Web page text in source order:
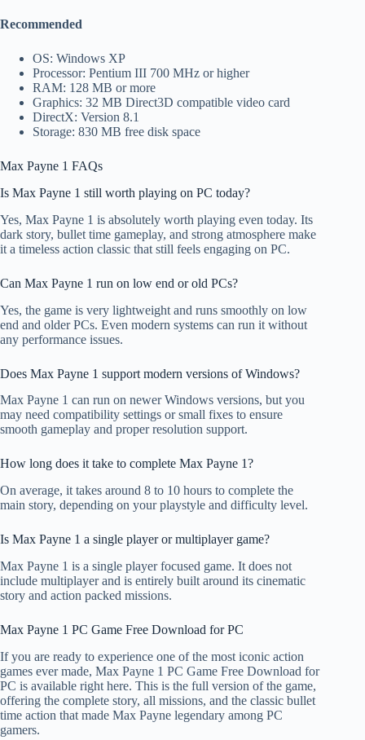
Recommended
OS: Windows XP
Processor: Pentium III 700 MHz or higher
RAM: 128 MB or more
Graphics: 32 MB Direct3D compatible video card
DirectX: Version 8.1
Storage: 830 MB free disk space
Max Payne 1 FAQs
Is Max Payne 1 still worth playing on PC today?
Yes, Max Payne 1 is absolutely worth playing even today. Its
dark story, bullet time gameplay, and strong atmosphere make
it a timeless action classic that still feels engaging on PC.
Can Max Payne 1 run on low end or old PCs?
Yes, the game is very lightweight and runs smoothly on low
end and older PCs. Even modern systems can run it without
any performance issues.
Does Max Payne 1 support modern versions of Windows?
Max Payne 1 can run on newer Windows versions, but you
may need compatibility settings or small fixes to ensure
smooth gameplay and proper resolution support.
How long does it take to complete Max Payne 1?
On average, it takes around 8 to 10 hours to complete the
main story, depending on your playstyle and difficulty level.
Is Max Payne 1 a single player or multiplayer game?
Max Payne 1 is a single player focused game. It does not
include multiplayer and is entirely built around its cinematic
story and action packed missions.
Max Payne 1 PC Game Free Download for PC
If you are ready to experience one of the most iconic action
games ever made, Max Payne 1 PC Game Free Download for
PC is available right here. This is the full version of the game,
offering the complete story, all missions, and the classic bullet
time action that made Max Payne legendary among PC
gamers.